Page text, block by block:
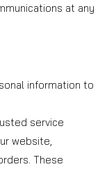
at any
information to
service
website,
These